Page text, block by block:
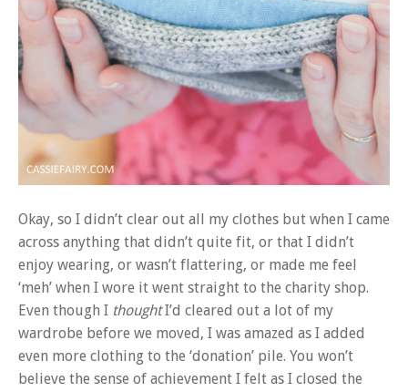
Okay, so I didn’t clear out all my clothes but when I came
across anything that didn’t quite fit, or that I didn’t
enjoy wearing, or wasn’t flattering, or made me feel
‘meh’ when I wore it went straight to the charity shop.
Even though I thoughtI’d cleared out a lot of my
wardrobe before we moved, I was amazed as I added
even more clothing to the ‘donation’ pile. You won’t
believe the sense of achievement I felt as I closed the